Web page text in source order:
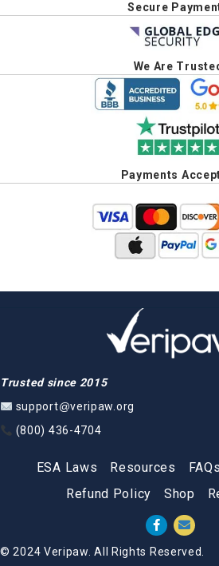
Secure
We Are
Payments
Trusted since 2015
support@veripaw.org
(800) 436-4704
ESA Laws Resources FAQs
Refund Policy
Shop
© 2024 Veripaw. All Rights Reserved.